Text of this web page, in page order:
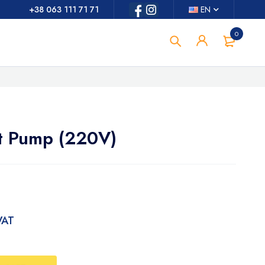
EN
+38 063 111 71 71
0
Pump (220V)